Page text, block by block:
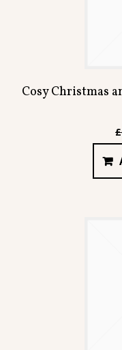
Cosy Christmas
£